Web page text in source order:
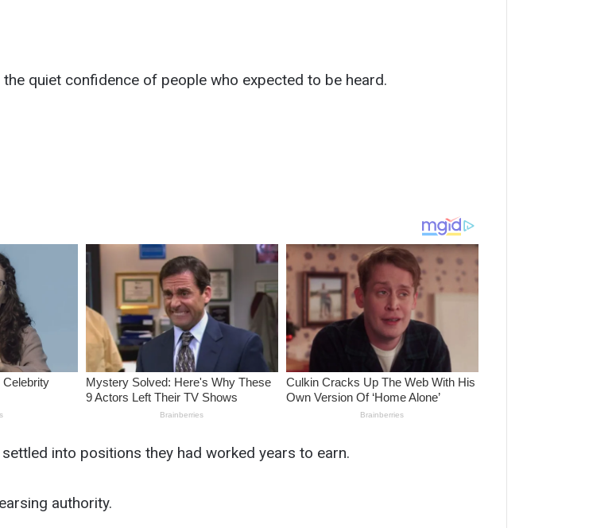
quiet confidence of people who expected to be heard.
into positions they had worked years to earn.
authority.